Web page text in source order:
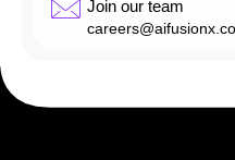
Join our team